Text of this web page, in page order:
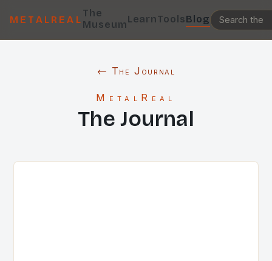
METALREAL
The
MuseumLearnToolsBlog
← The Journal
MetalReal
The Journal